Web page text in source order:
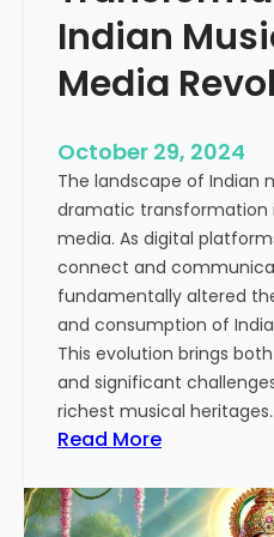
u
s
i
:
A
C
o
m
p
r
e
h
e
n
s
i
v
Indian
Media
October 29, 2024
The landscape of Indian
dramatic transformation
media. As digital
connect and
fundamentally altered
and consumption of
This evolution brings
and significant
richest musical
Read More:
h
e